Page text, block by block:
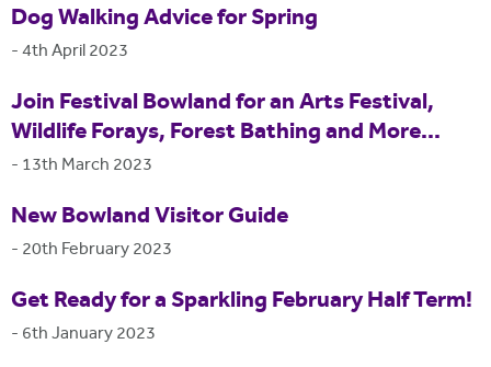
Dog Walking Advice for Spring
-4th April 2023
Join Festival Bowland for an Arts Festival,
Wildlife Forays, Forest Bathing and More...
- 13th March 2023
New Bowland Visitor Guide
- 20th February 2023
Get Ready for a Sparkling February Half Term!
- 6th January 2023